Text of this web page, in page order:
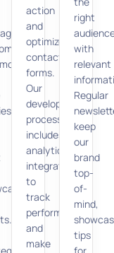
action
and
optimized
contact
forms.
Our
development
process
includes
analytics
integration
to
track
performance
and
make
right
with
relevant
Regular
keep
our
brand
top-
of-
mind,
tips